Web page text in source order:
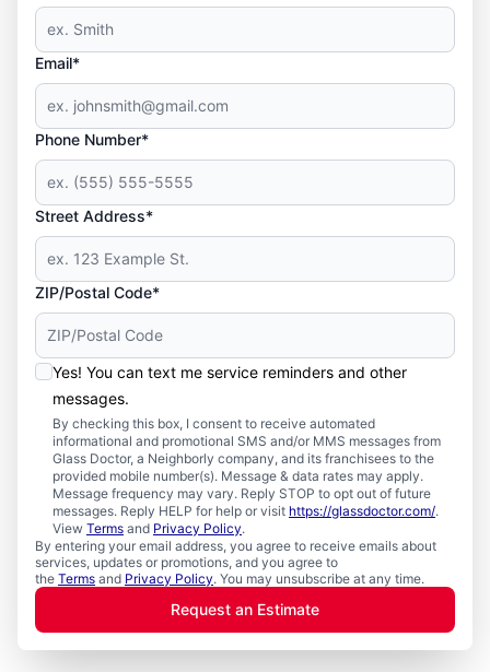
Email*
Phone Number*
Street Address*
ZIP/Postal Code*
Yes! You can text me service reminders and other
messages.
By checking this box, I consent to receive automated
informational and promotional SMS and/or MMS messages from
Glass Doctor, a Neighborly company, and its franchisees to the
provided mobile number(s). Message & data rates may apply.
Message frequency may vary. Reply STOP to opt out of future
messages. Reply HELP for help or visit https://glassdoctor.com/.
View Terms and Privacy Policy.
By entering your email address, you agree to receive emails about
services, updates or promotions, and you agree to
the Terms and Privacy Policy. You may unsubscribe at any time.
Request an Estimate